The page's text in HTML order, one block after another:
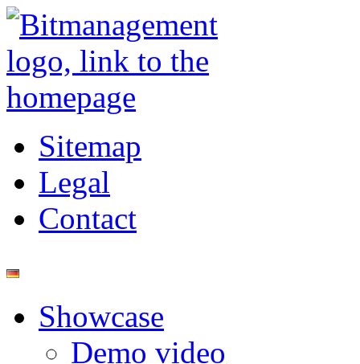
Sitemap
Legal
Contact
Showcase
Demo video